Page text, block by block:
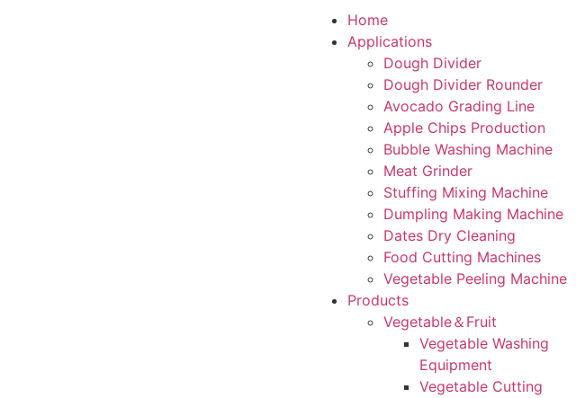
Home
Applications
Dough Divider
Dough Divider Rounder
Avocado Grading Line
Apple Chips Production
Bubble Washing Machine
Meat Grinder
Stuffing Mixing Machine
Dumpling Making Machine
Dates Dry Cleaning
Food Cutting Machines
Vegetable Peeling Machine
Products
Vegetable＆Fruit
Vegetable Washing
Equipment
Vegetable Cutting